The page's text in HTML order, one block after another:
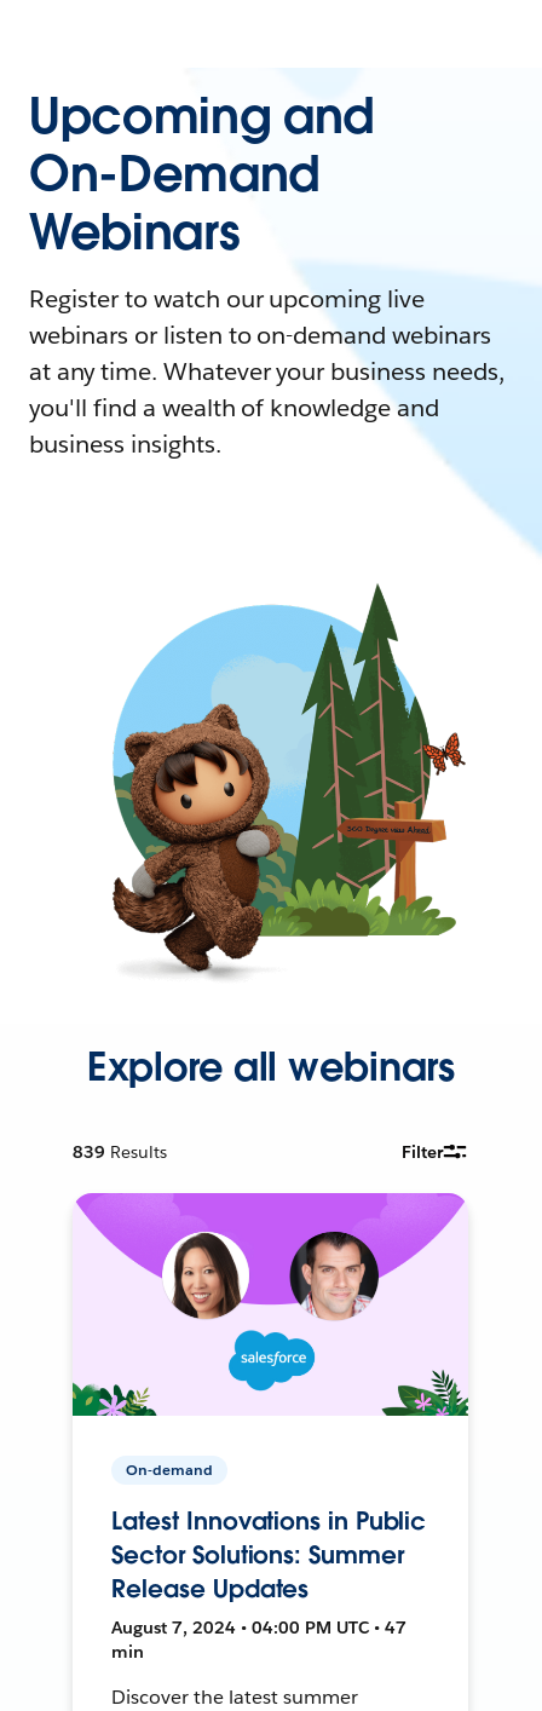
Upcoming and
On-Demand
Webinars
Register to watch our upcoming live
webinars or listen to on-demand webinars
at any time. Whatever your business needs,
you'll find a wealth of knowledge and
business insights.
Explore all webinars
839 Results Filter
On-demand
Latest Innovations in Public
Sector Solutions: Summer
Release Updates
August 7, 2024 • 04:00 PM UTC • 47
min
Discover the latest summer